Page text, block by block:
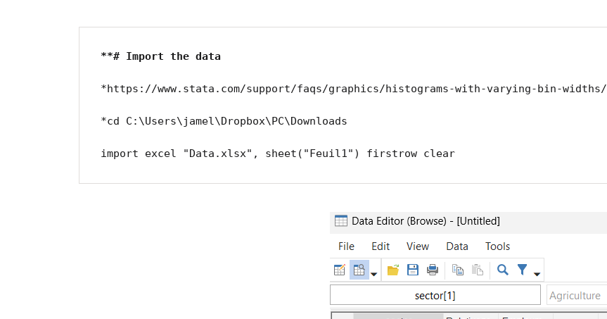
**# Import the data
*https://www.stata.com/support/faqs/graphics/histograms-with-varying-bin-widths/
*cd C:\Users\jamel\Dropbox\PC\Downloads
import excel "Data.xlsx", sheet("Feuil1") firstrow clear